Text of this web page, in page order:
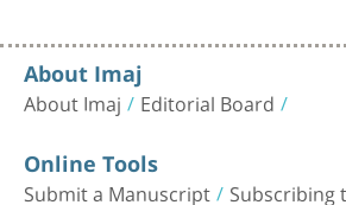
About Imaj
About Imaj Editorial Board
Online Tools
Submit a Manuscript Subscribing